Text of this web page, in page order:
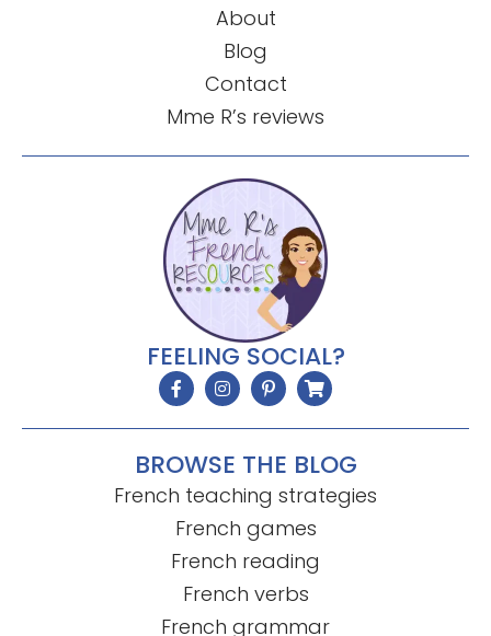
About
Blog
Contact
Mme R’s reviews
FEELING SOCIAL?
BROWSE THE BLOG
French teaching strategies
French games
French reading
French verbs
French grammar